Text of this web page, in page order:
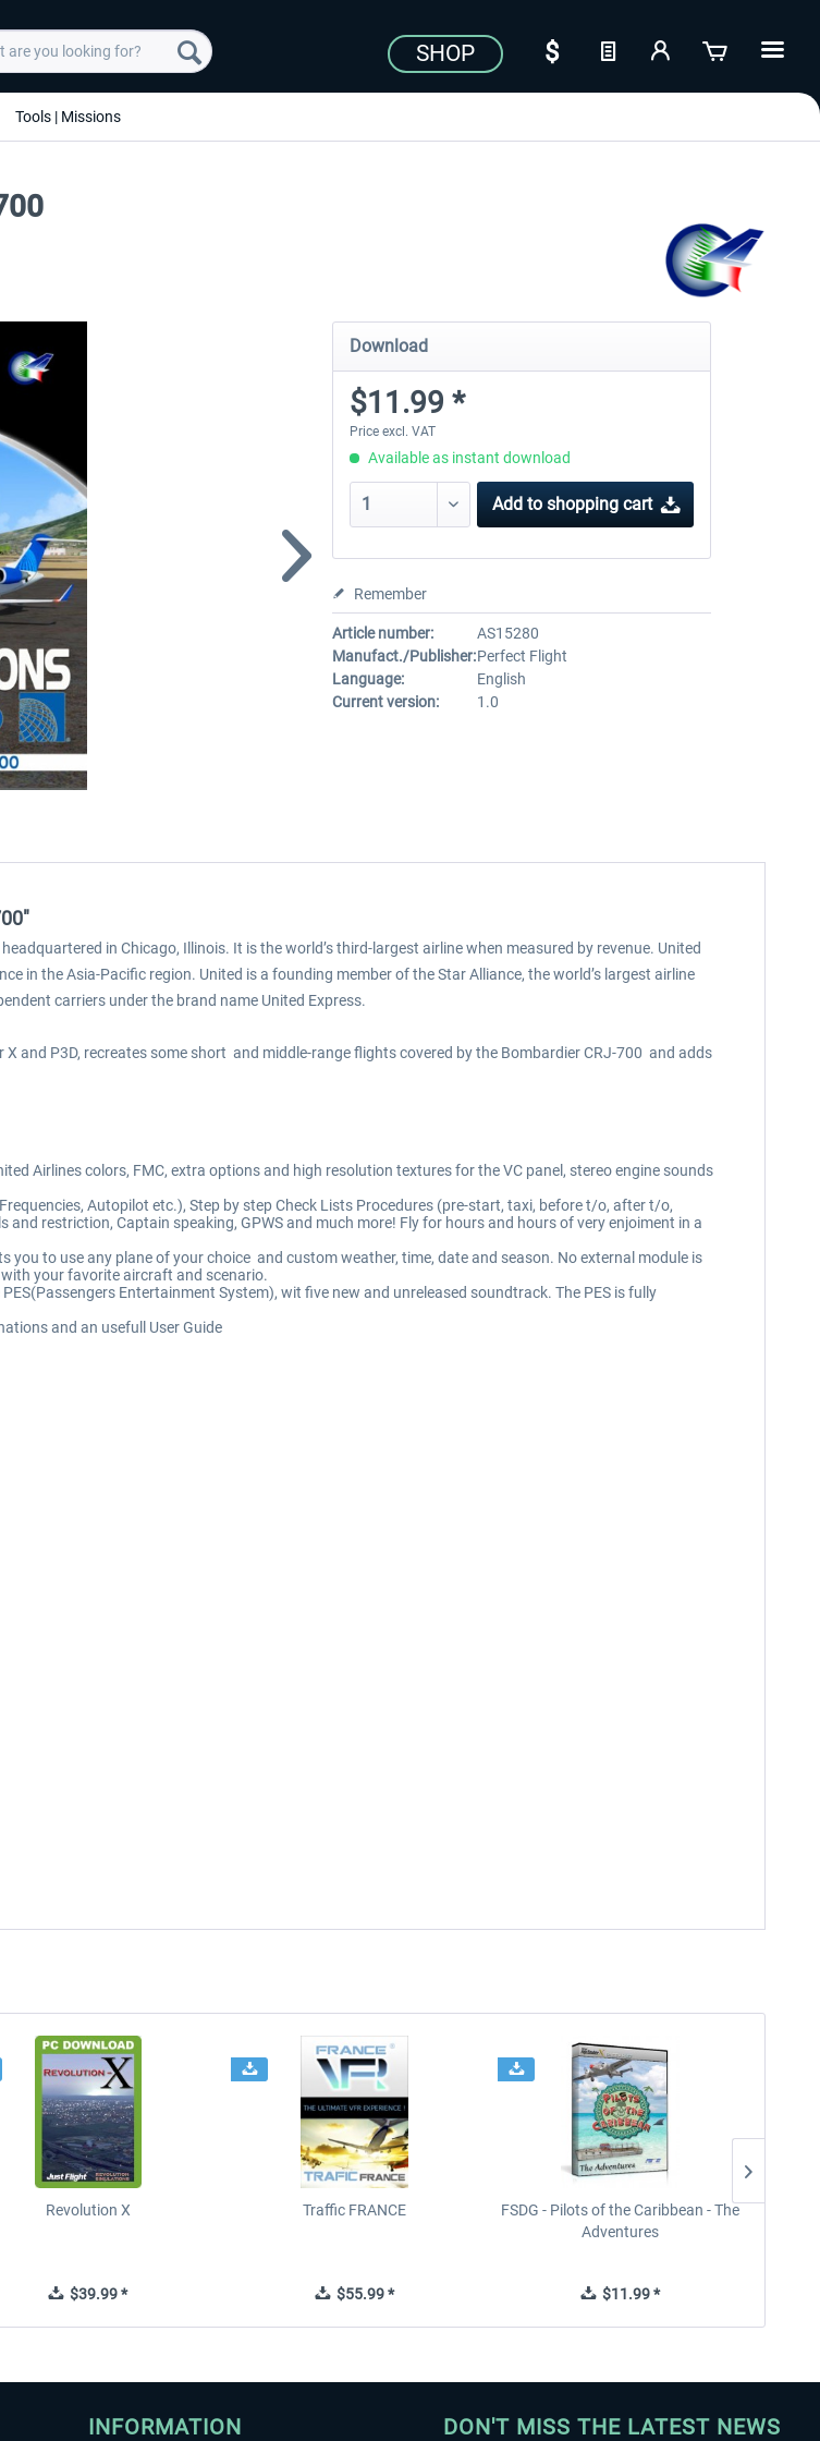
SHOP
Tools | Missions
Download
$11.99 *
Price excl. VAT
Available as instant download
Add to shopping cart
Remember
Article number:
AS15280
Manufact./Publisher:Perfect Flight
Language:
English
Current version:
1.0
in Chicago, Illinois. It is the world’s third-largest airline when measured by revenue. United
in the Asia-Pacific region. United is a founding member of the Star Alliance, the world’s largest airline
carriers under the brand name United Express.
and P3D, recreates some short and middle-range flights covered by the Bombardier CRJ-700 and adds
Airlines colors, FMC, extra options and high resolution textures for the VC panel, stereo engine sounds
Autopilot etc.), Step by step Check Lists Procedures (pre-start, taxi, before t/o, after t/o,
restriction, Captain speaking, GPWS and much more! Fly for hours and hours of very enjoiment in a
you to use any plane of your choice and custom weather, time, date and season. No external module is
your favorite aircraft and scenario.
Entertainment System), wit five new and unreleased soundtrack. The PES is fully
and an usefull User Guide
Revolution X
$39.99 *
Traffic FRANCE
$55.99 *
FSDG - Pilots of the Caribbean - The
Adventures
$11.99 *
INFORMATION DON'T MISS THE LATEST NEWS